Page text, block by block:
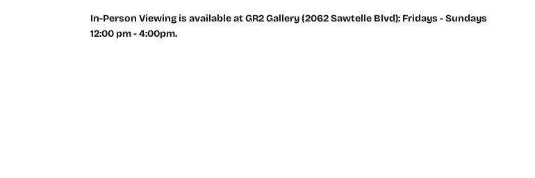
In-Person Viewing is available at GR2 Gallery (2062 Sawtelle Blvd): Fridays - Sundays
12:00 pm - 4:00pm.